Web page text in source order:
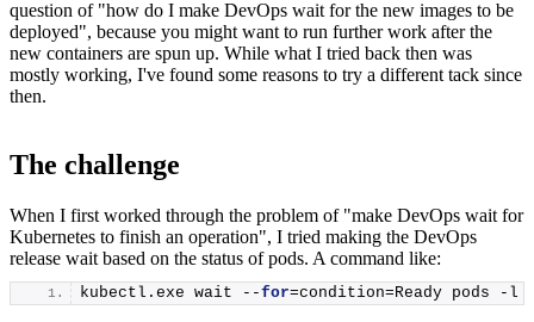
question of "how do I make DevOps wait for the new images to be
deployed", because you might want to run further work after the
new containers are spun up. While what I tried back then was
mostly working, I've found some reasons to try a different tack since
then.
The challenge
When I first worked through the problem of "make DevOps wait for
Kubernetes to finish an operation", I tried making the DevOps
release wait based on the status of pods. A command like:
kubectl. exe wait --for=condition=Ready pods -l